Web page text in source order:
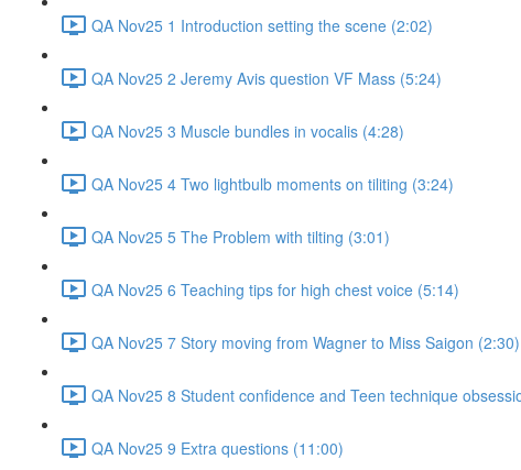
QA Nov25 1 Introduction setting the scene (2:02)
QA Nov25 2 Jeremy Avis question VF Mass (5:24)
QA Nov25 3 Muscle bundles in vocalis (4:28)
QA Nov25 4 Two lightbulb moments on tiliting (3:24)
QA Nov25 5 The Problem with tilting (3:01)
QA Nov25 6 Teaching tips for high chest voice (5:14)
QA Nov25 7 Story moving from Wagner to Miss Saigon (2:30)
QA Nov25 8 Student confidence and Teen technique
QA Nov25 9 Extra questions (11:00)